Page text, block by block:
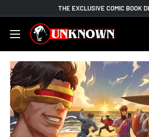
content
THE EXCLUSIVE COMIC BOOK
Unknown
Comic